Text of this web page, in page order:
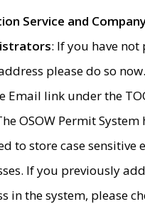
Service and
: If you have
please do so
Email link under the
OSOW Permit System
to store case sensitive
If you previously
in the system, please